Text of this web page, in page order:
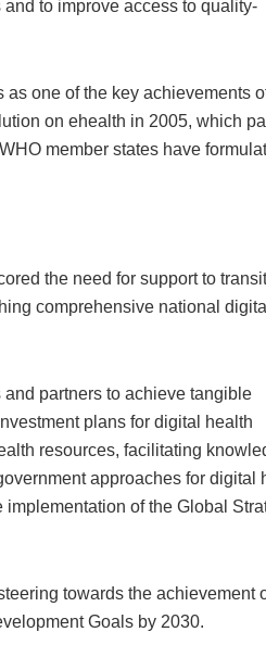
to improve access to quality-
one of the key achievements
on ehealth in 2005, which
member states have
the need for support to
comprehensive national digital
partners to achieve tangible
plans for digital health
resources, facilitating
approaches for digital
of the Global
towards the achievement
Goals by 2030.